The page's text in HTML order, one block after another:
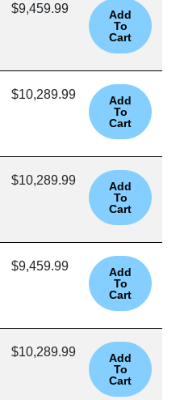
$9,459.99
$10,289.99
$10,289.99
$9,459.99
$10,289.99